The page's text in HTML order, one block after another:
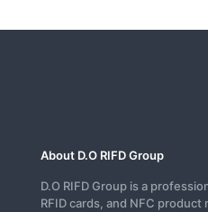
About D.O RIFD Group
D.O RIFD Group is a
RFID cards, and NFC